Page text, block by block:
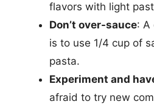
flavors with light
Don’t over-sauce: A
is to use 1/4 cup of
pasta.
Experiment and
afraid to try new